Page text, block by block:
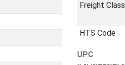
Freight Class
HTS Code
UPC